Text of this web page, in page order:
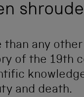
than any
of the 19th
and death.